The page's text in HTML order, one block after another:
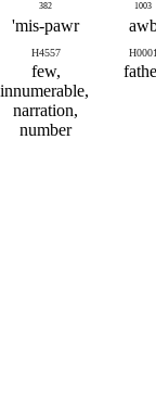
1003
382
mis-pawr'
H4557
few,
innumerable,
narration,
number